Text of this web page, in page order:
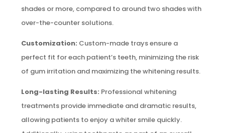
shades or more, compared to around two shades with
over-the-counter solutions.
Customization: Custom-made trays ensure a
perfect fit for each patient’s teeth, minimizing the risk
of gum irritation and maximizing the whitening results.
Long-lasting Results: Professional whitening
treatments provide immediate and dramatic results,
allowing patients to enjoy a whiter smile quickly.